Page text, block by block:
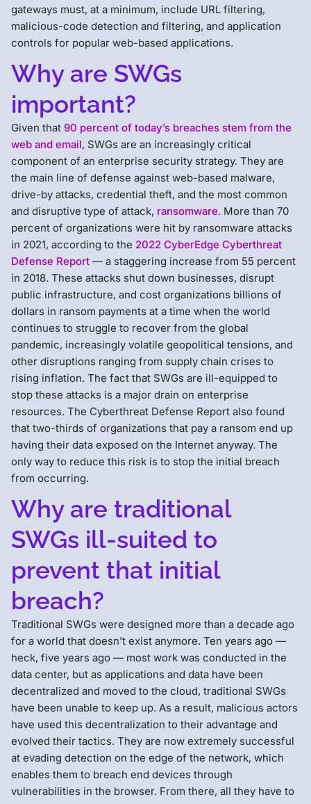
gateways must, at a minimum, include URL filtering,
malicious-code detection and filtering, and application
controls for popular web-based applications.
Why are SWGs
important?
Given that 90 percent of today’s breaches stem from the
web and email, SWGs are an increasingly critical
component of an enterprise security strategy. They are
the main line of defense against web-based malware,
drive-by attacks, credential theft, and the most common
and disruptive type of attack, ransomware. More than 70
percent of organizations were hit by ransomware attacks
in 2021, according to the 2022 CyberEdge Cyberthreat
Defense Report — a staggering increase from 55 percent
in 2018. These attacks shut down businesses, disrupt
public infrastructure, and cost organizations billions of
dollars in ransom payments at a time when the world
continues to struggle to recover from the global
pandemic, increasingly volatile geopolitical tensions, and
other disruptions ranging from supply chain crises to
rising inflation. The fact that SWGs are ill-equipped to
stop these attacks is a major drain on enterprise
resources. The Cyberthreat Defense Report also found
that two-thirds of organizations that pay a ransom end up
having their data exposed on the Internet anyway. The
only way to reduce this risk is to stop the initial breach
from occurring.
Why are traditional
SWGs ill-suited to
prevent that initial
breach?
Traditional SWGs were designed more than a decade ago
for a world that doesn’t exist anymore. Ten years ago —
heck, five years ago — most work was conducted in the
data center, but as applications and data have been
decentralized and moved to the cloud, traditional SWGs
have been unable to keep up. As a result, malicious actors
have used this decentralization to their advantage and
evolved their tactics. They are now extremely successful
at evading detection on the edge of the network, which
enables them to breach end devices through
vulnerabilities in the browser. From there, all they have to